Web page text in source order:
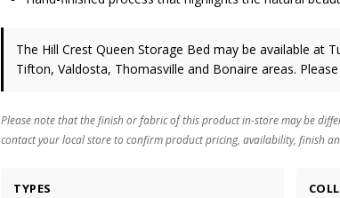
The Hill Crest Queen Storage Bed may be available at
Tifton, Valdosta, Thomasville and Bonaire areas.
Please note that the finish or fabric of this product in-store may be
contact your local store to confirm product pricing, availability, finish
TYPES